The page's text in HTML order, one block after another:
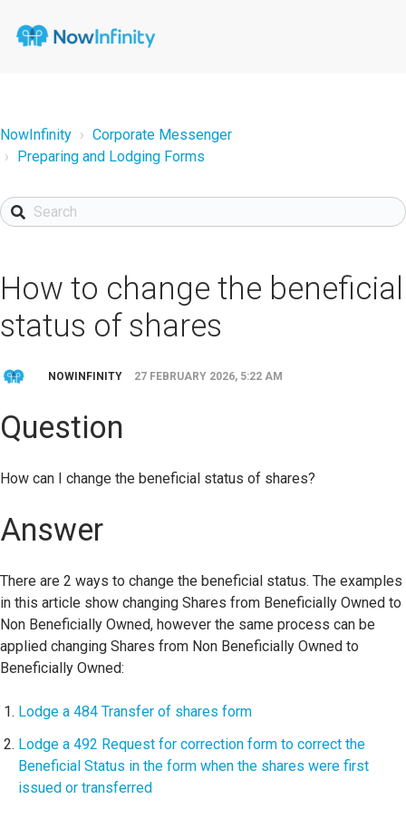
NowInfinity
Corporate Messenger
Preparing and Lodging Forms
How to change the beneficial
status of shares
NOWINFINITY 27 FEBRUARY 2026, 5:22 AM
Question
How can I change the beneficial status of shares?
Answer
There are 2 ways to change the beneficial status. The examples
in this article show changing Shares from Beneficially Owned to
Non Beneficially Owned, however the same process can be
applied changing Shares from Non Beneficially Owned to
Beneficially Owned:
Lodge a 484 Transfer of shares form
Lodge a 492 Request for correction form to correct the
Beneficial Status in the form when the shares were first
issued or transferred